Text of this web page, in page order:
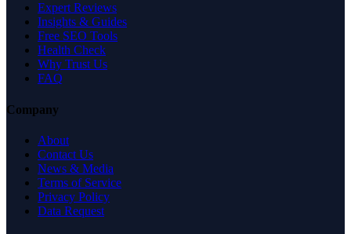
Expert Reviews
Insights & Guides
Free SEO Tools
Health Check
Why Trust Us
FAQ
Company
About
Contact Us
News & Media
Terms of Service
Privacy Policy
Data Request